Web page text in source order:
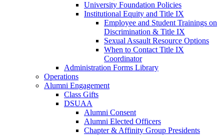
University Foundation Policies
Institutional Equity and Title IX
Employee and Student Trainings on
Discrimination & Title IX
Sexual Assault Resource Options
When to Contact Title IX
Coordinator
Administration Forms Library
Operations
Alumni Engagement
Class Gifts
DSUAA
Alumni Consent
Alumni Elected Officers
Chapter & Affinity Group Presidents